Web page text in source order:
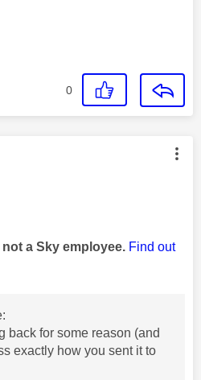
0
was authored by:
a Sky employee. Find out
back for some reason (and
exactly how you sent it to